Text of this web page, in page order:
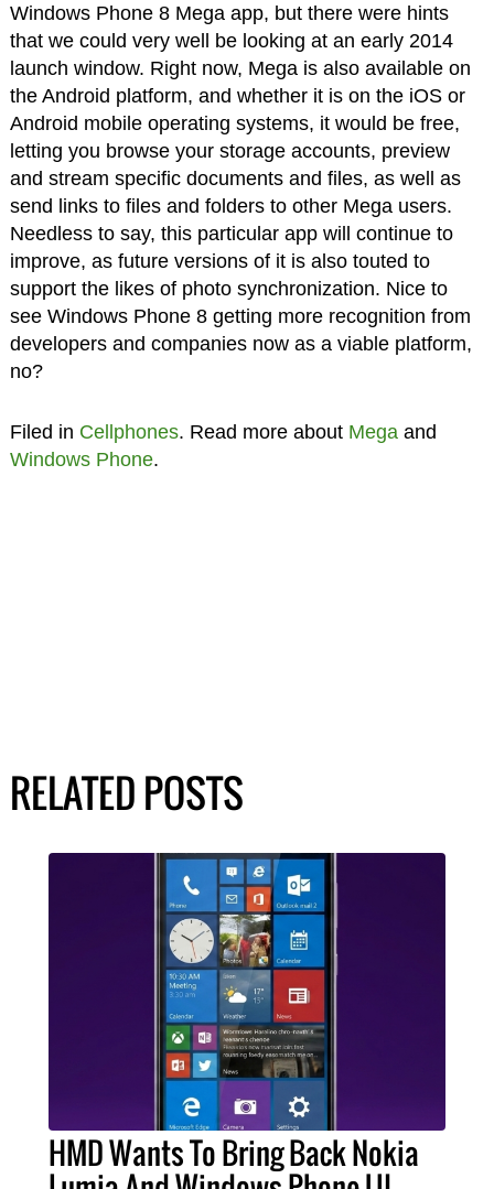
Windows Phone 8 Mega app, but there were hints
that we could very well be looking at an early 2014
launch window. Right now, Mega is also available on
the Android platform, and whether it is on the iOS or
Android mobile operating systems, it would be free,
letting you browse your storage accounts, preview
and stream specific documents and files, as well as
send links to files and folders to other Mega users.
Needless to say, this particular app will continue to
improve, as future versions of it is also touted to
support the likes of photo synchronization. Nice to
see Windows Phone 8 getting more recognition from
developers and companies now as a viable platform,
no?
Filed in Cellphones. Read more about Mega and
Windows Phone.
RELATED POSTS
HMD Wants To Bring Back Nokia